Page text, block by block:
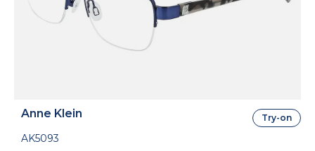
Anne Klein
AK5093
Try-on